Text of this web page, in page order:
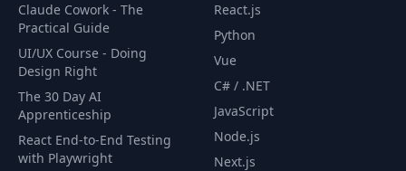
Claude Cowork - The
Practical Guide
UI/UX Course - Doing
Design Right
The 30 Day AI
Apprenticeship
React End-to-End Testing
with Playwright
React.js
Python
Vue
C# / .NET
JavaScript
Node.js
Next.js